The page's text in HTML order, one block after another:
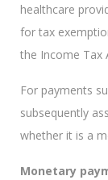
healthcare
for tax
the Income Tax
For payments
subsequently
whether it is a
Monetary